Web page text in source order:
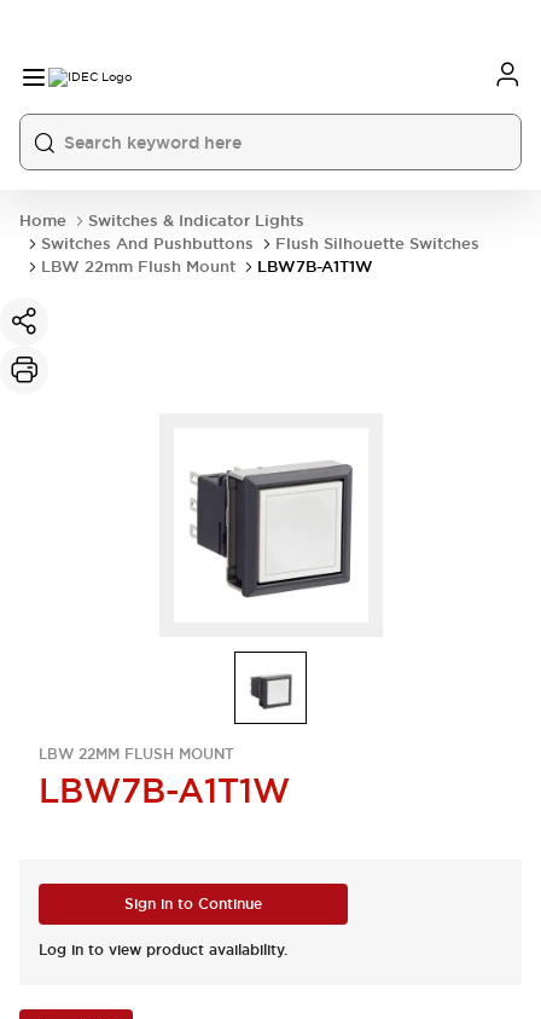
Home
Switches & Indicator Lights
Switches And Pushbuttons
Flush Silhouette Switches
LBW 22mm Flush Mount
LBW7B-A1T1W
LBW 22MM FLUSH MOUNT
LBW7B-A1T1W
Sign in to Continue
Log in to view product availability.